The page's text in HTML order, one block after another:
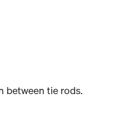
between tie rods.